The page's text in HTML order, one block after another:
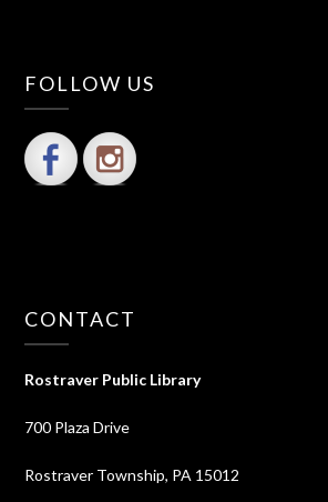
FOLLOW US
CONTACT
Rostraver Public Library
700 Plaza Drive
Rostraver Township, PA 15012